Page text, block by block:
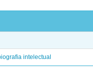
intelectual